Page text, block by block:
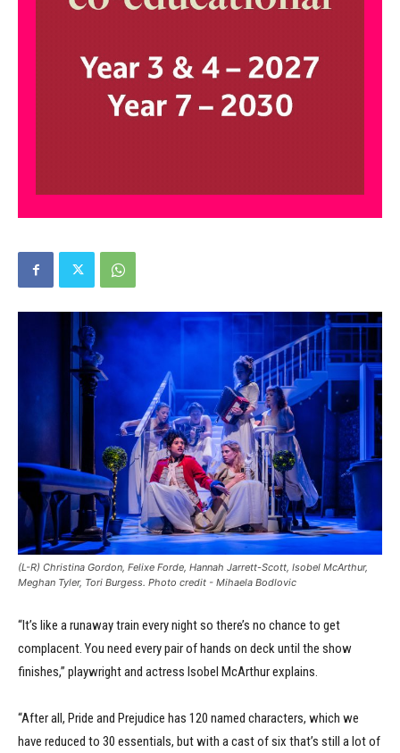
(L-R) Christina Gordon, Felixe Forde, Hannah Jarrett-Scott, Isobel McArthur,
Meghan Tyler, Tori Burgess. Photo credit - Mihaela Bodlovic
“It’s like a runaway train every night so there’s no chance to get
complacent. You need every pair of hands on deck until the show
finishes,” playwright and actress Isobel McArthur explains.
“After all, Pride and Prejudice has 120 named characters, which we
have reduced to 30 essentials, but with a cast of six that’s still a lot of